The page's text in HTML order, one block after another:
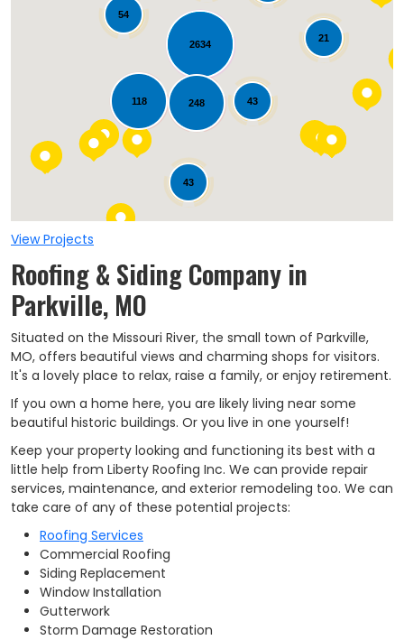
118
2634
21
54
43
43
248
Loading...
View Projects
Roofing & Siding Company in
Parkville, MO
Situated on the Missouri River, the small town of Parkville,
MO, offers beautiful views and charming shops for visitors.
It's a lovely place to relax, raise a family, or enjoy retirement.
If you own a home here, you are likely living near some
beautiful historic buildings. Or you live in one yourself!
Keep your property looking and functioning its best with a
little help from Liberty Roofing Inc. We can provide repair
services, maintenance, and exterior remodeling too. We can
take care of any of these potential projects:
Roofing Services
Commercial Roofing
Siding Replacement
Window Installation
Gutterwork
Storm Damage Restoration